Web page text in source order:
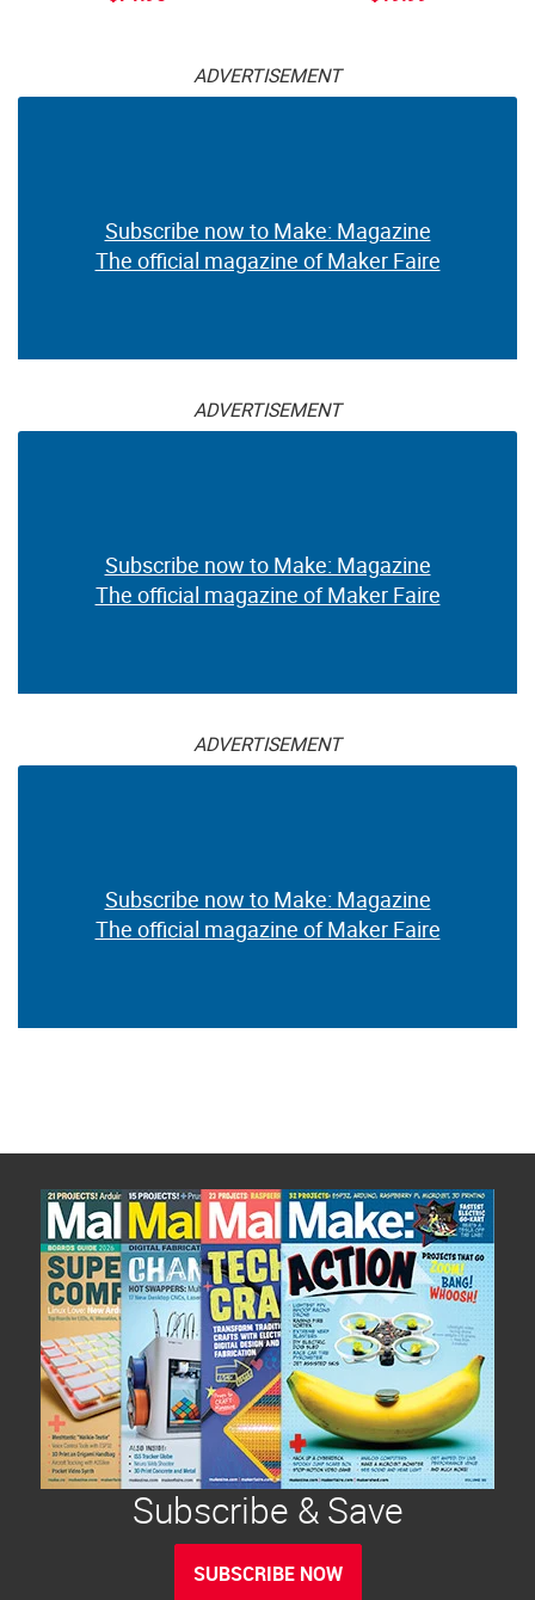
ADVERTISEMENT
Subscribe now to Make: Magazine
The official magazine of Maker Faire
ADVERTISEMENT
Subscribe now to Make: Magazine
The official magazine of Maker Faire
ADVERTISEMENT
Subscribe now to Make: Magazine
The official magazine of Maker Faire
Subscribe & Save
SUBSCRIBE NOW